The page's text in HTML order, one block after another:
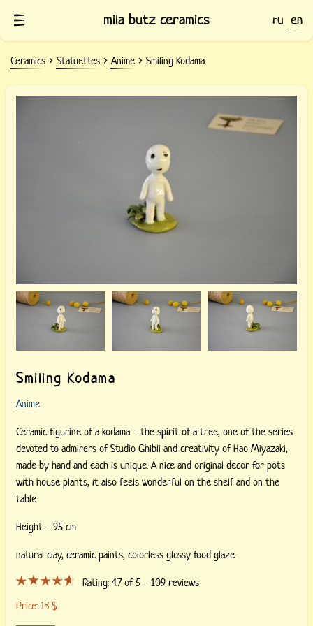
mila butz ceramics ru en
Ceramics Statuettes Anime Smiling Kodama
Clay figurine smiling Kodama
Smiling Kodama
Anime
Ceramic figurine of a kodama - the spirit of a tree, one of the series
devoted to admirers of Studio Ghibli and creativity of Hao Miyazaki,
made by hand and each is unique. A nice and original decor for pots
with house plants, it also feels wonderful on the shelf and on the
table.
Height - 9.5 cm
natural clay, ceramic paints, colorless glossy food glaze.
Rating:4.7of 5 -109 reviews
Price: 13 $